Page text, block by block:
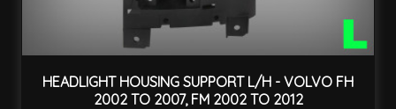
HEADLIGHT HOUSING SUPPORT L/H - VOLVO FH
2002 TO 2007, FM 2002 TO 2012